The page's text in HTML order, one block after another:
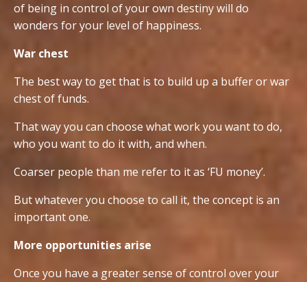
of being in control of your own destiny will do
wonders for your level of happiness.
War chest
The best way to get that is to build up a buffer or war
chest of funds.
That way you can choose what work you want to do,
who you want to do it with, and when.
Coarser people than me refer to it as ‘FU money’.
But whatever you choose to call it, the concept is an
important one.
More opportunities arise
Once you have a greater sense of control over your